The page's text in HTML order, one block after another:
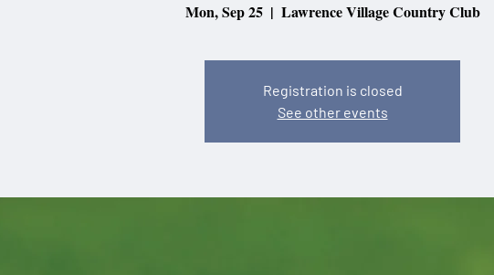
Mon, Sep 25
  |
Lawrence Village Country Club
Registration is closed
See other events